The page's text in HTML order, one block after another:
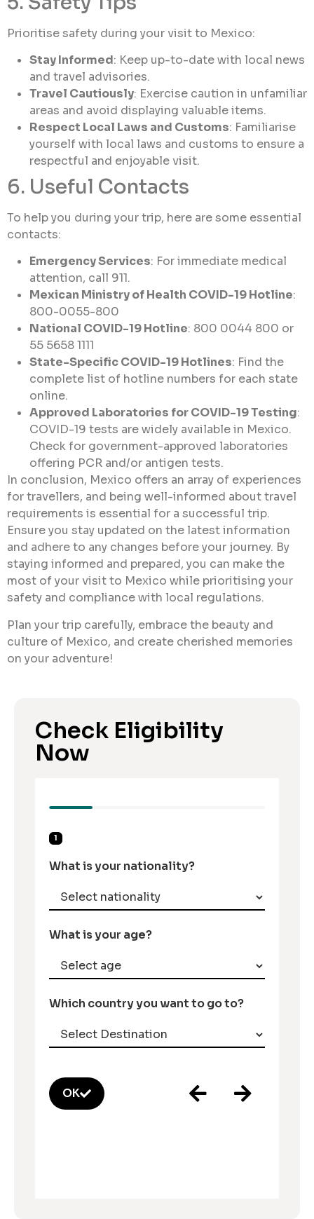
Prioritise safety during your visit to Mexico:
Stay Informed: Keep up-to-date with local news
and travel advisories.
Travel Cautiously: Exercise caution in unfamiliar
areas and avoid displaying valuable items.
Respect Local Laws and Customs: Familiarise
yourself with local laws and customs to ensure a
respectful and enjoyable visit.
6. Useful Contacts
To help you during your trip, here are some essential
contacts:
Emergency Services: For immediate medical
attention, call 911.
Mexican Ministry of Health COVID-19 Hotline:
800-0055-800
National COVID-19 Hotline: 800 0044 800 or
55 5658 1111
State-Specific COVID-19 Hotlines: Find the
complete list of hotline numbers for each state
online.
Approved Laboratories for COVID-19 Testing:
COVID-19 tests are widely available in Mexico.
Check for government-approved laboratories
offering PCR and/or antigen tests.
In conclusion, Mexico offers an array of experiences
for travellers, and being well-informed about travel
requirements is essential for a successful trip.
Ensure you stay updated on the latest information
and adhere to any changes before your journey. By
staying informed and prepared, you can make the
most of your visit to Mexico while prioritising your
safety and compliance with local regulations.
Plan your trip carefully, embrace the beauty and
culture of Mexico, and create cherished memories
on your adventure!
Check Eligibility
Now
1
What is your nationality?
What is your age?
Which country you want to go to?
OK